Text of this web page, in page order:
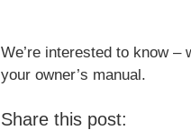
We’re interested to know
your owner’s manual.
Share this post: